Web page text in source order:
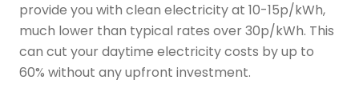
provide you with clean electricity at 10-15p/kWh,
much lower than typical rates over 30p/kWh. This
can cut your daytime electricity costs by up to
60% without any upfront investment.